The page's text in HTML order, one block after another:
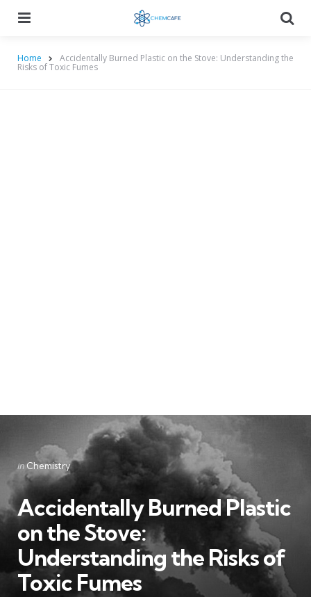
Home Accidentally Burned Plastic on the Stove: Understanding the
Risks of Toxic Fumes
Categories
Posted
in
inChemistry
Accidentally Burned Plastic
on the Stove:
Understanding the Risks of
Toxic Fumes